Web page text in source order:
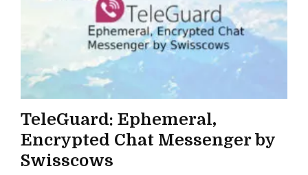
TeleGuard: Ephemeral,
Encrypted Chat Messenger by
Swisscows